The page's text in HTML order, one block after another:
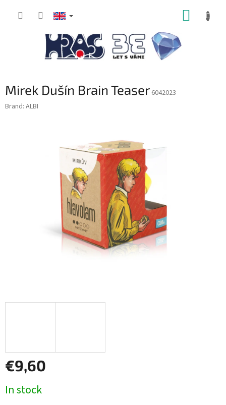
Mirek Dušín Brain Teaser 6042023
Brand: ALBI
€9,60
price:
In stock